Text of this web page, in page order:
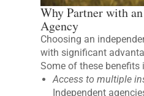
Why Partner with
Agency
Choosing an
with significant
Some of these benefits
Access to multiple
Independent